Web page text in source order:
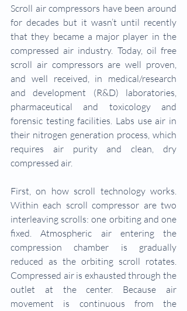
Scroll air compressors have been around
for decades but it wasn’t until recently
that they became a major player in the
compressed air industry. Today, oil free
scroll air compressors are well proven,
and well received, in medical/research
and development (R&D) laboratories,
pharmaceutical and toxicology and
forensic testing facilities. Labs use air in
their nitrogen generation process, which
requires air purity and clean, dry
compressed air.
First, on how scroll technology works.
Within each scroll compressor are two
interleaving scrolls: one orbiting and one
fixed. Atmospheric air entering the
compression chamber is gradually
reduced as the orbiting scroll rotates.
Compressed air is exhausted through the
outlet at the center. Because air
movement is continuous from the